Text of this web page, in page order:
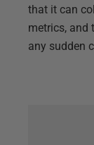
that it can
metrics, and
any sudden